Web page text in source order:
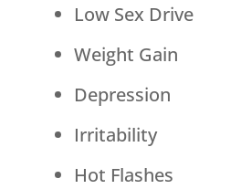
Low Sex Drive
Weight Gain
Depression
Irritability
Hot Flashes